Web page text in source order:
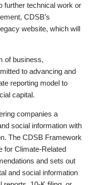
further technical work or
CDSB’s
website, which will
of business,
to advancing and
reporting model to
capital.
companies a
social information with
The CDSB Framework
for Climate-Related
and sets out
and social information